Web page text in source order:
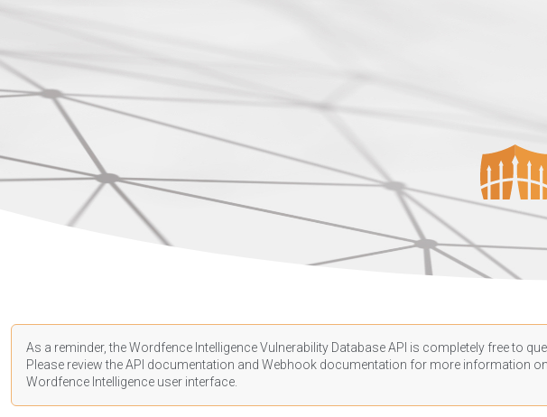
As a reminder, the Wordfence Intelligence Vulnerability Database API is completely free to
Please review the API documentation and Webhook documentation for more information
Wordfence Intelligence user interface.